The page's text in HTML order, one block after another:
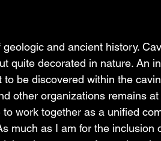
and ancient history.
quite decorated in nature. An
be discovered within the
other organizations remains
work together as a unified
much as I am for the inclusion